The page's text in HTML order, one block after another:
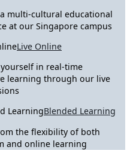
multi-cultural educational
at our Singapore campus
Live Online
in real-time
learning through our live
Blended Learning
the flexibility of both
and online learning